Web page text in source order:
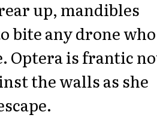
up, mandibles
bite any drone who
Optera is frantic
the walls as she